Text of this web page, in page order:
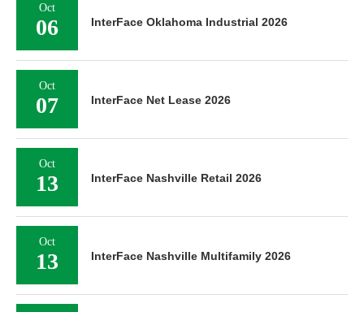
Oct
06 InterFace Oklahoma Industrial 2026
Oct
07 InterFace Net Lease 2026
Oct
13 InterFace Nashville Retail 2026
Oct
13 InterFace Nashville Multifamily 2026